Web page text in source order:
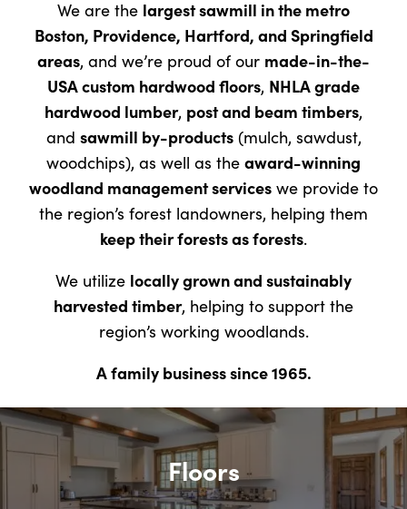
We are the largest sawmill in the metro
Boston, Providence, Hartford, and Springfield
areas, and we’re proud of our made-in-the-
USA custom hardwood floors, NHLA grade
hardwood lumber, post and beam timbers,
and sawmill by-products(mulch, sawdust,
woodchips), as well as the award-winning
woodland management services we provide to
the region’s forest landowners, helping them
keep their forests as forests.
We utilize locally grown and sustainably
harvested timber, helping to support the
region’s working woodlands.
A family business since 1965.
Floors